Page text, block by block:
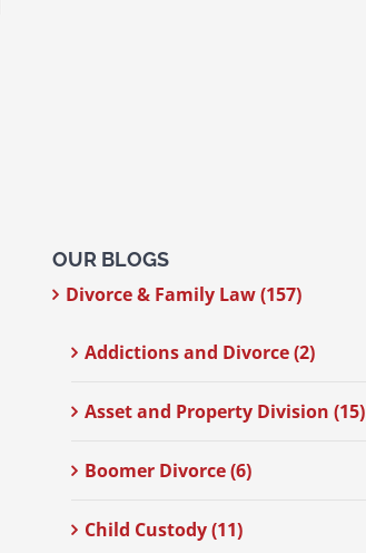
OUR BLOGS
Divorce & Family Law (157)
Addictions and Divorce (2)
Asset and Property Division (15)
Boomer Divorce (6)
Child Custody (11)